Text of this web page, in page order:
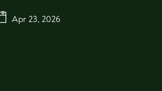
Apr 23, 2026